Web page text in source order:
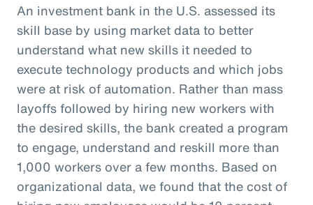
An investment bank in the U.S. assessed its
skill base by using market data to better
understand what new skills it needed to
execute technology products and which jobs
were at risk of automation. Rather than mass
layoffs followed by hiring new workers with
the desired skills, the bank created a program
to engage, understand and reskill more than
1,000 workers over a few months. Based on
organizational data, we found that the cost of